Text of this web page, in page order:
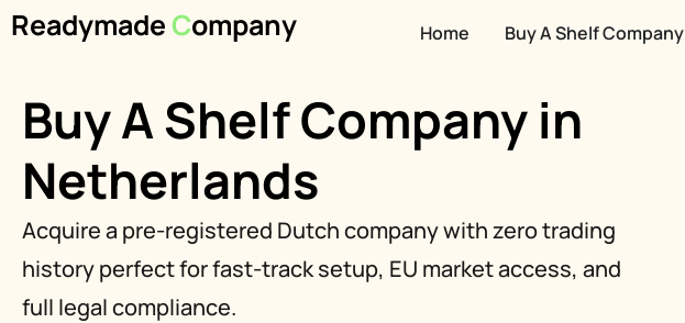
ReadymadeCompany Home Buy A Shelf Company
Buy A Shelf Company in
Netherlands
Acquire a pre-registered Dutch company with zero trading
history perfect for fast-track setup, EU market access, and
full legal compliance.